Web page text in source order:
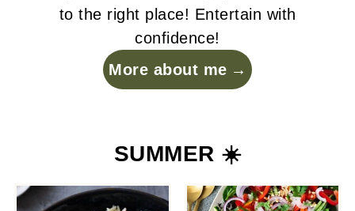
to the right place! Entertain with
confidence!
More about me
SUMMER ☀️